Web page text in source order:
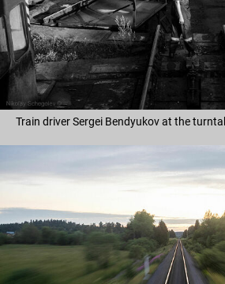
Train driver Sergei Bendyukov at the